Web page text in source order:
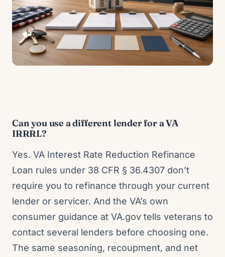
Can you use a different lender for a VA
IRRRL?
Yes. VA Interest Rate Reduction Refinance
Loan rules under 38 CFR § 36.4307 don’t
require you to refinance through your current
lender or servicer. And the VA’s own
consumer guidance at VA.gov tells veterans to
contact several lenders before choosing one.
The same seasoning, recoupment, and net